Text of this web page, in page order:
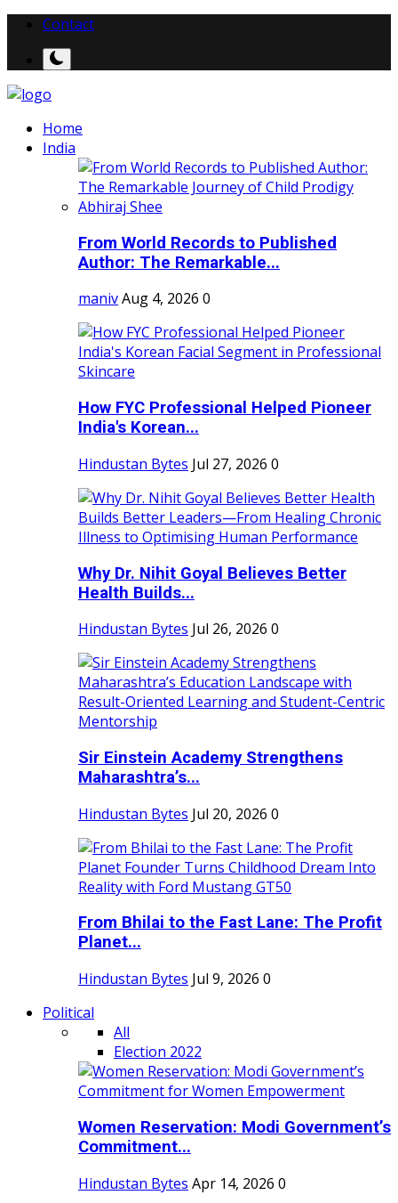
Contact
Home
India
From World Records to Published
Author: The Remarkable...
manivAug 4, 2026 0
How FYC Professional Helped Pioneer
India's Korean...
Hindustan Bytes Jul 27, 2026 0
Why Dr. Nihit Goyal Believes Better
Health Builds...
Hindustan Bytes Jul 26, 2026 0
Sir Einstein Academy Strengthens
Maharashtra’s...
Hindustan Bytes Jul 20, 2026 0
From Bhilai to the Fast Lane: The Profit
Planet...
Hindustan Bytes Jul 9, 2026 0
Political
All
Election 2022
Women Reservation: Modi Government’s
Commitment...
Hindustan Bytes Apr 14, 2026 0